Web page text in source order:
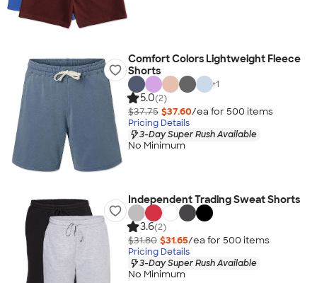
Comfort Colors Lightweight Fleece
Shorts
+1
5.0(2)
$37.75 $37.60/ea for 500 items
Pricing Details
3-Day Super Rush Available
No Minimum
Independent Trading Sweat Shorts
3.6(2)
$31.80 $31.65/ea for 500 items
Pricing Details
3-Day Super Rush Available
No Minimum